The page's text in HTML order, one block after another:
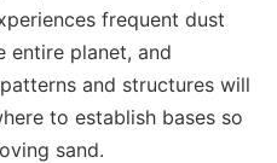
frequent dust
entire planet, and
and structures will
to establish bases so
sand.